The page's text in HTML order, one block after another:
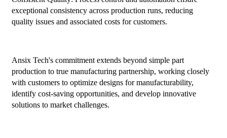
exceptional consistency across production runs, reducing
quality issues and associated costs for customers.
Ansix Tech's commitment extends beyond simple part
production to true manufacturing partnership, working closely
with customers to optimize designs for manufacturability,
identify cost-saving opportunities, and develop innovative
solutions to market challenges.